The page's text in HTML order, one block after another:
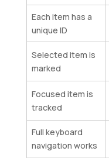
Each item has a
unique ID
Selected item is
marked
Focused item is
tracked
Full keyboard
navigation works